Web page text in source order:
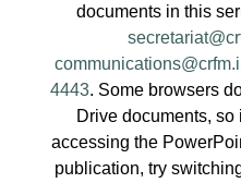
documents in this
4443. Some browsers
Drive documents,
accessing the
publication, try